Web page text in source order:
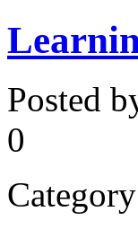
Posted
0